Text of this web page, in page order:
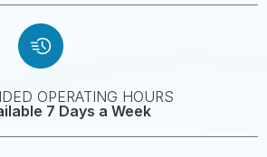
OPERATING HOURS
7 Days a Week